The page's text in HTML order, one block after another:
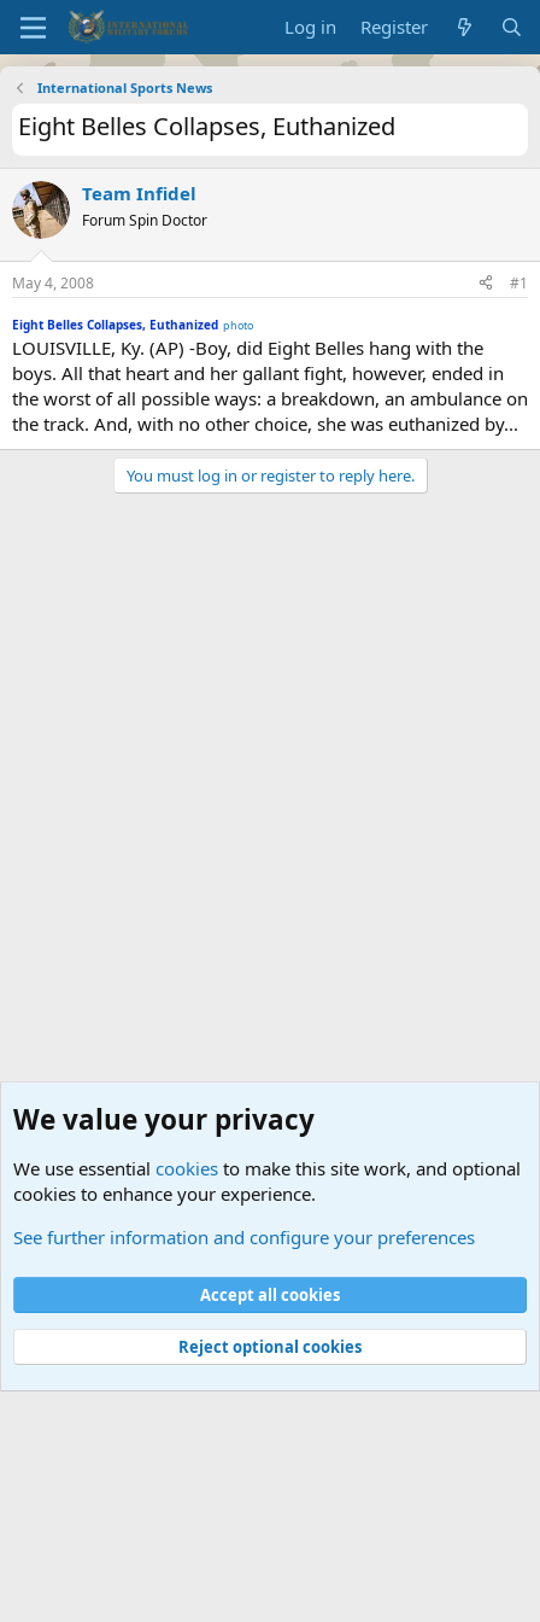
Log in Register
International Sports News
Eight Belles Collapses, Euthanized
Team Infidel
Forum Spin Doctor
May 4, 2008 #1
Eight Belles Collapses, Euthanized photo
LOUISVILLE, Ky. (AP) -Boy, did Eight Belles hang with the
boys. All that heart and her gallant fight, however, ended in
the worst of all possible ways: a breakdown, an ambulance on
the track. And, with no other choice, she was euthanized by...
You must log in or register to reply here.
Cookies
Contact us
Terms and rules Privacy policy
Help
©
Military Quotes and Mottos
We value your privacy
We use essential cookies to make this site work, and optional
cookies to enhance your experience.
See further information and configure your preferences
Accept all cookies
Reject optional cookies